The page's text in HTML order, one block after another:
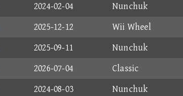
2024-02-04
Nunchuk
2025-12-12
Wii Wheel
2025-09-11
Nunchuk
2026-07-04
Classic
2024-08-03
Nunchuk